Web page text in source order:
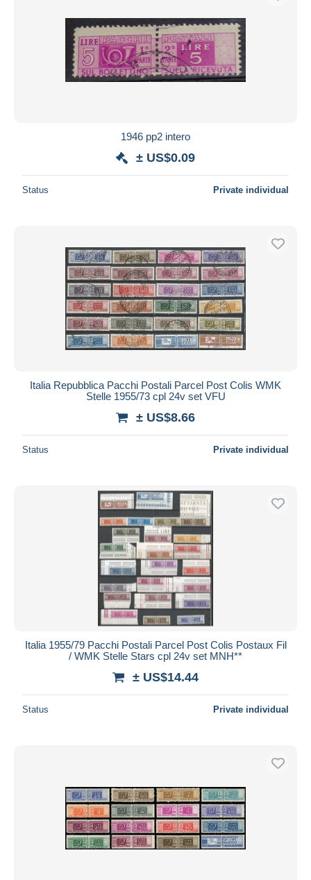
1946 pp2 intero
± US$0.09
Status Private individual
Italia Repubblica Pacchi Postali Parcel Post Colis WMK
Stelle 1955/73 cpl 24v set VFU
± US$8.66
Status Private individual
Italia 1955/79 Pacchi Postali Parcel Post Colis Postaux Fil
/ WMK Stelle Stars cpl 24v set MNH**
± US$14.44
Status Private individual